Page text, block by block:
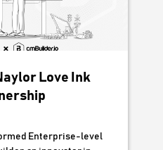
Love Ink
Enterprise-level